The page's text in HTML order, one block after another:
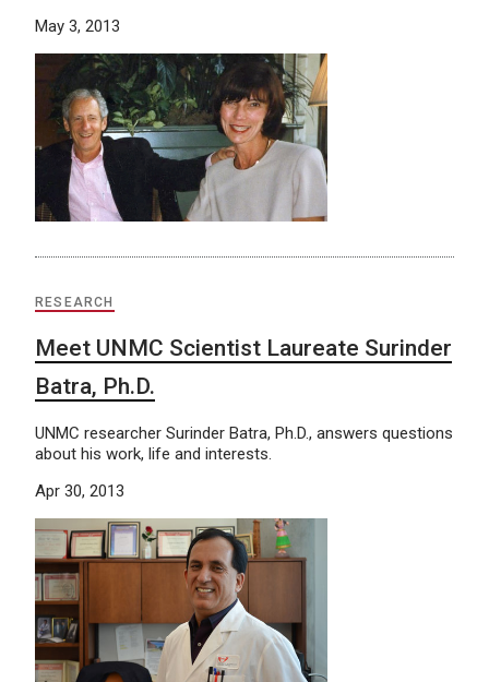
May 3, 2013
RESEARCH
Meet UNMC Scientist Laureate Surinder
Batra, Ph.D.
UNMC researcher Surinder Batra, Ph.D., answers questions
about his work, life and interests.
Apr 30, 2013